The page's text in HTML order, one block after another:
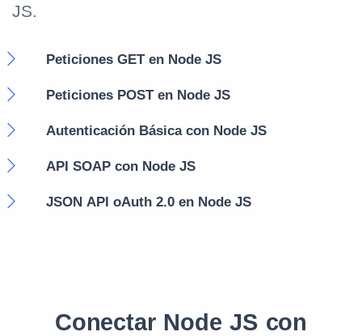
JS.
Peticiones GET en Node JS
Peticiones POST en Node JS
Autenticación Básica con Node JS
API SOAP con Node JS
JSON API oAuth 2.0 en Node JS
Conectar Node JS con